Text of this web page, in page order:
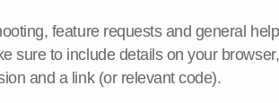
feature requests and general
sure to include details on your
and a link (or relevant code).